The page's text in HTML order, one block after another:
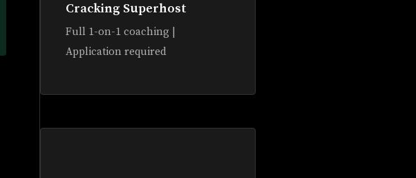
Cracking Superhost
Full 1-on-1 coaching |
Application required